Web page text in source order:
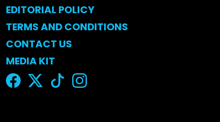
EDITORIAL POLICY
TERMS AND CONDITIONS
CONTACT US
MEDIA KIT